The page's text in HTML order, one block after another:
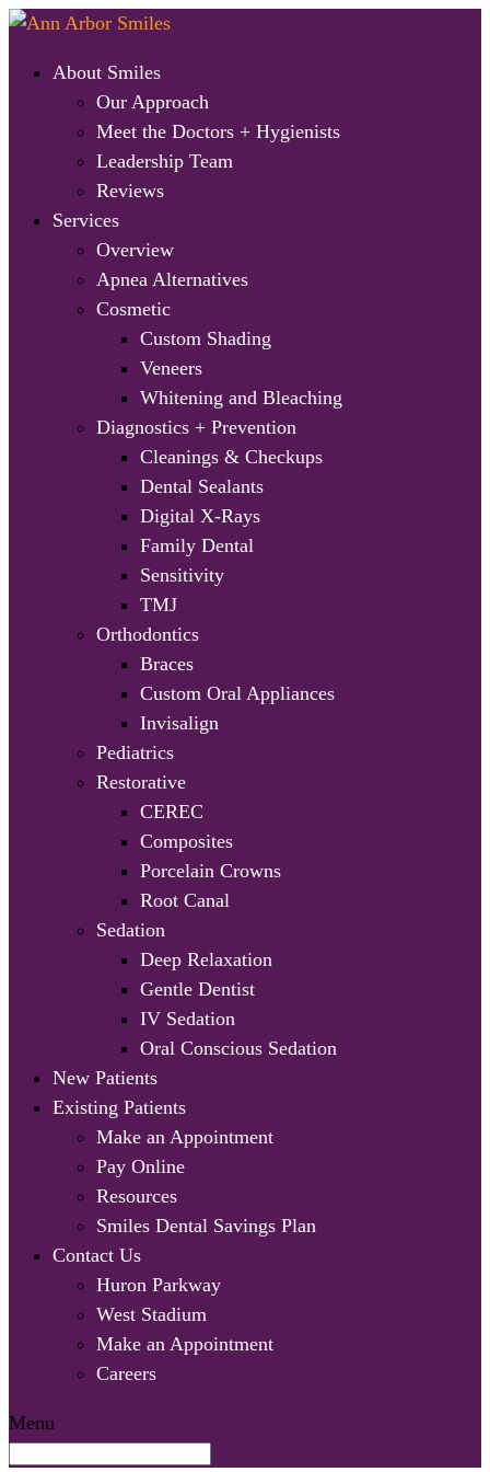
About Smiles
Our Approach
Meet the Doctors + Hygienists
Leadership Team
Reviews
Services
Overview
Apnea Alternatives
Cosmetic
Custom Shading
Veneers
Whitening and Bleaching
Diagnostics + Prevention
Cleanings & Checkups
Dental Sealants
Digital X-Rays
Family Dental
Sensitivity
TMJ
Orthodontics
Braces
Custom Oral Appliances
Invisalign
Pediatrics
Restorative
CEREC
Composites
Porcelain Crowns
Root Canal
Sedation
Deep Relaxation
Gentle Dentist
IV Sedation
Oral Conscious Sedation
New Patients
Existing Patients
Make an Appointment
Pay Online
Resources
Smiles Dental Savings Plan
Contact Us
Huron Parkway
West Stadium
Make an Appointment
Careers
Menu